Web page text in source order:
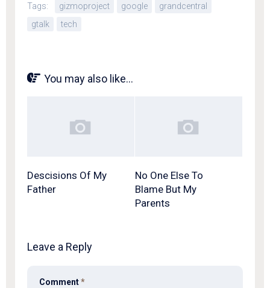
Tags: gizmoproject google
grandcentral
gtalk
tech
You may also like...
Descisions Of My
Father
No One Else To
Blame But My
Parents
Leave a Reply
Comment*